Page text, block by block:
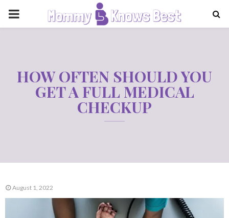
PRIMARY
HOW OFTEN SHOULD YOU
GET A FULL MEDICAL
CHECKUP
August 1, 2022